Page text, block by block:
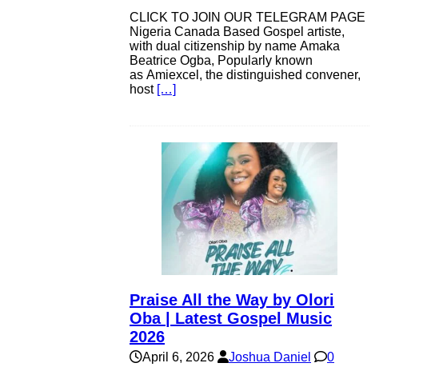
CLICK TO JOIN OUR TELEGRAM PAGE
Nigeria Canada Based Gospel artiste,
with dual citizenship by name Amaka
Beatrice Ogba, Popularly known
as Amiexcel, the distinguished convener,
host […]
Praise All the Way by Olori
Oba | Latest Gospel Music
2026
April 6, 2026 Joshua Daniel 0